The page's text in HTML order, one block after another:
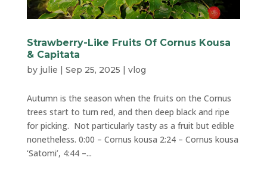
Strawberry-Like Fruits Of Cornus Kousa
& Capitata
by julie | Sep 25, 2025 | vlog
Autumn is the season when the fruits on the Cornus
trees start to turn red, and then deep black and ripe
for picking. Not particularly tasty as a fruit but edible
nonetheless. 0:00 – Cornus kousa 2:24 – Cornus kousa
‘Satomi’, 4:44 –...